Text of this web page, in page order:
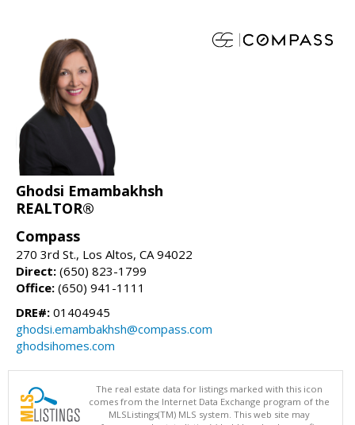
Ghodsi Emambakhsh
REALTOR®
Compass
270 3rd St., Los Altos, CA 94022
Direct: (650) 823-1799
Office: (650) 941-1111
DRE#: 01404945
ghodsi.emambakhsh@compass.com
ghodsihomes.com
The real estate data for listings marked with this icon
comes from the Internet Data Exchange program of the
MLSListings(TM) MLS system. This web site may